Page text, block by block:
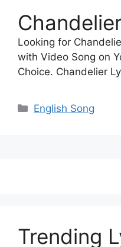
Looking for
with Video Song on
Choice. Chandelier
Categories
English Song
Trending